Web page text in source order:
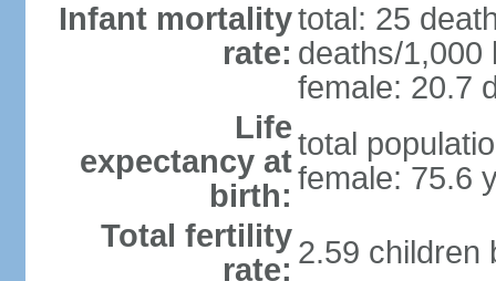
Infant mortality
rate:
total: 25
deaths/1,000
female: 20.7
Life
expectancy at
birth:
total
female: 75.6
Total fertility
rate: 2.59 children